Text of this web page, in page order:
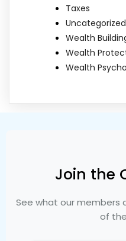
Taxes
Uncategorized
Wealth
Wealth
Wealth
Join the
See what our members
of